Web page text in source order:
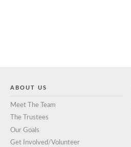
ABOUT US
Meet The Team
The Trustees
Our Goals
Get Involved/Volunteer